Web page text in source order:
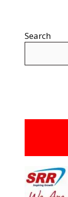
Search